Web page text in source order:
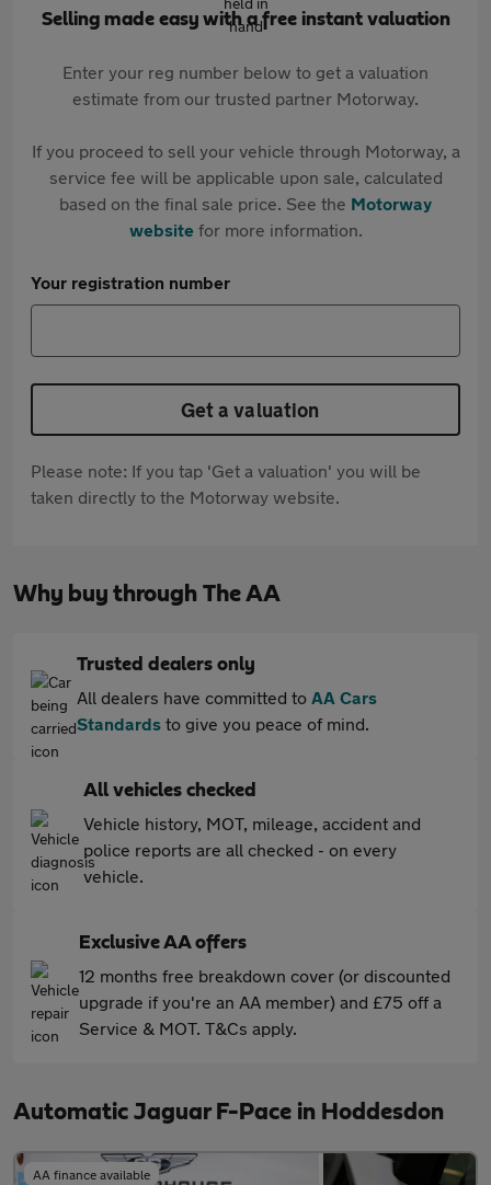
Selling made easy with a free instant valuation
Enter your reg number below to get a valuation
estimate from our trusted partner Motorway.
If you proceed to sell your vehicle through Motorway, a
service fee will be applicable upon sale, calculated
based on the final sale price. See the Motorway
websitefor more information.
Your registration number
Get a valuation
Please note: If you tap 'Get a valuation' you will be
taken directly to the Motorway website.
Why buy through The AA
Trusted dealers only
All dealers have committed to AA Cars
Standards to give you peace of mind.
All vehicles checked
Vehicle history, MOT, mileage, accident and
police reports are all checked - on every
vehicle.
Exclusive AA offers
12 months free breakdown cover (or discounted
upgrade if you're an AA member) and £75 off a
Service & MOT. T&Cs apply.
Automatic Jaguar F-Pace in Hoddesdon
AA finance available